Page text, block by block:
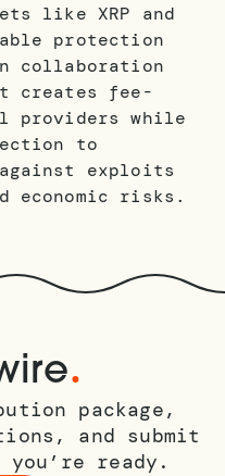
like XRP and
protection
collaboration
creates fee-
providers while
to
exploits
economic risks.
.
package,
and submit
you’re ready.